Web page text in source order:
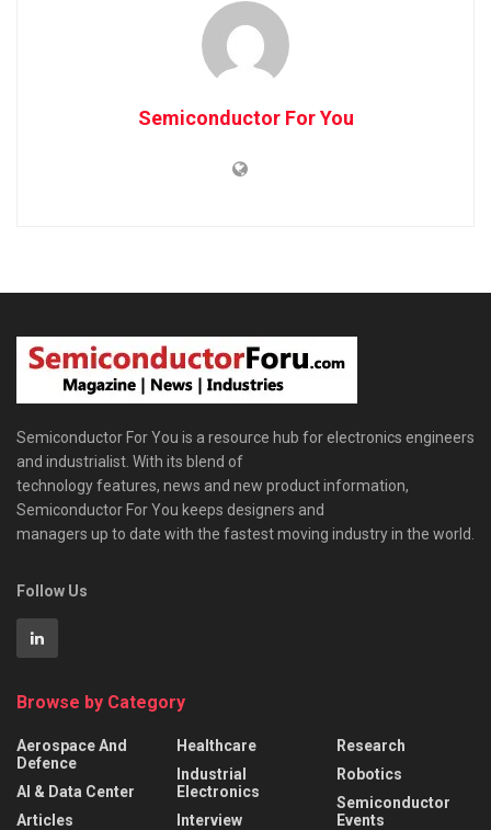
Semiconductor For You
Semiconductor For You is a resource hub for electronics engineers
and industrialist. With its blend of
technology features, news and new product information,
Semiconductor For You keeps designers and
managers up to date with the fastest moving industry in the world.
Follow Us
Browse by Category
Aerospace And
Defence
AI & Data Center
Articles
Healthcare
Industrial
Electronics
Interview
Research
Robotics
Semiconductor
Events